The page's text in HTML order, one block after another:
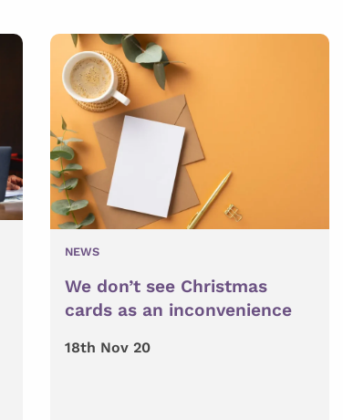
NEWS
We don’t see Christmas
cards as an inconvenience
18th Nov 20